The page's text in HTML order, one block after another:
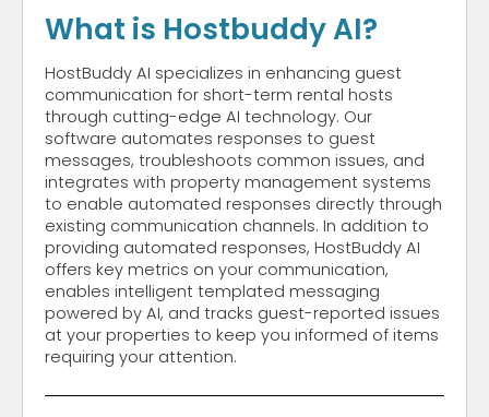
What is Hostbuddy AI?
HostBuddy AI specializes in enhancing guest
communication for short-term rental hosts
through cutting-edge AI technology. Our
software automates responses to guest
messages, troubleshoots common issues, and
integrates with property management systems
to enable automated responses directly through
existing communication channels. In addition to
providing automated responses, HostBuddy AI
offers key metrics on your communication,
enables intelligent templated messaging
powered by AI, and tracks guest-reported issues
at your properties to keep you informed of items
requiring your attention.